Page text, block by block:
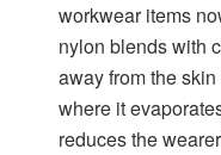
workwear items
nylon blends with
away from the
where it
reduces the